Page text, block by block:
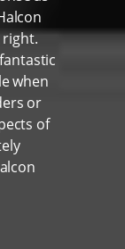
right.
when
or
of